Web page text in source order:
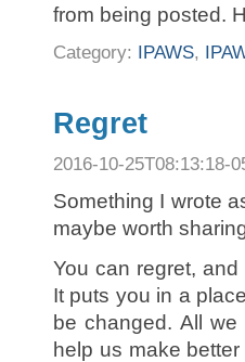
from being posted.
Category: IPAWS,
Regret
2016-10-25T08:13:18-
Something I wrote
maybe worth
You can regret,
It puts you in a
be changed. All
help us make